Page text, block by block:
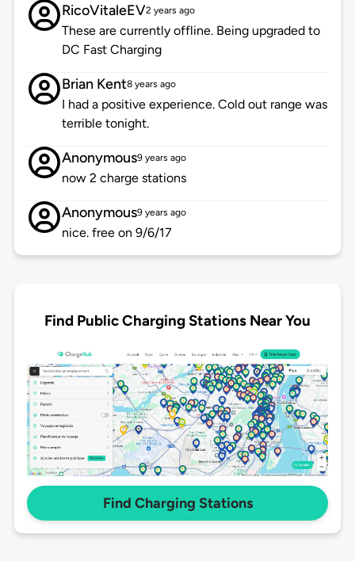
RicoVitaleEV2 years ago
These are currently offline. Being upgraded to
DC Fast Charging
Brian Kent8 years ago
I had a positive experience. Cold out range was
terrible tonight.
Anonymous9 years ago
now 2 charge stations
Anonymous9 years ago
nice. free on 9/6/17
Find Public Charging Stations Near You
Find Charging Stations